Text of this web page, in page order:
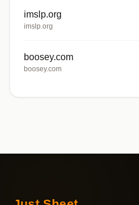
imslp.org
imslp.org
boosey.com
boosey.com